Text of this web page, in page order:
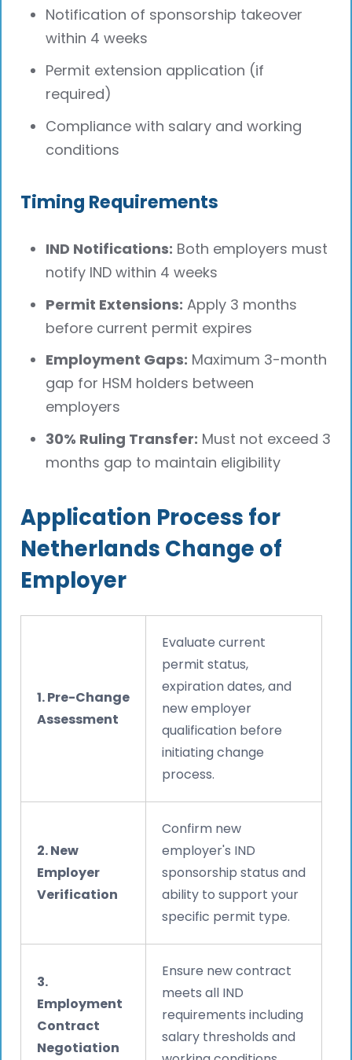
Notification of sponsorship takeover
within 4 weeks
Permit extension application (if
required)
Compliance with salary and working
conditions
Timing Requirements
IND Notifications: Both employers must
notify IND within 4 weeks
Permit Extensions: Apply 3 months
before current permit expires
Employment Gaps: Maximum 3-month
gap for HSM holders between
employers
30% Ruling Transfer: Must not exceed 3
months gap to maintain eligibility
Application Process for
Netherlands Change of
Employer
1. Pre-Change
Assessment
Evaluate current
permit status,
expiration dates, and
new employer
qualification before
initiating change
process.
2. New
Employer
Verification
Confirm new
employer's IND
sponsorship status and
ability to support your
specific permit type.
3.
Employment
Contract
Negotiation
Ensure new contract
meets all IND
requirements including
salary thresholds and